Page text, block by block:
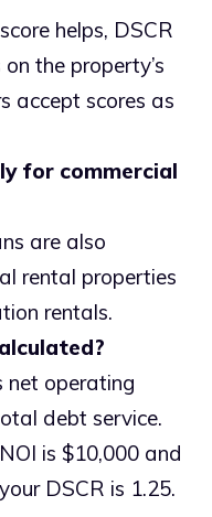
helps, DSCR
the property’s
accept scores as
for commercial
are also
rental properties
rentals.
net operating
debt service.
is $10,000 and
DSCR is 1.25.